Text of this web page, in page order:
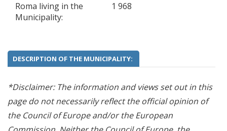
Roma living in the
Municipality:
1 968
DESCRIPTION OF THE MUNICIPALITY:
*Disclaimer: The information and views set out in this
page do not necessarily reflect the official opinion of
the Council of Europe and/or the European